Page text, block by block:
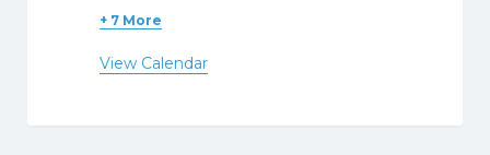
+ 7 More
View Calendar